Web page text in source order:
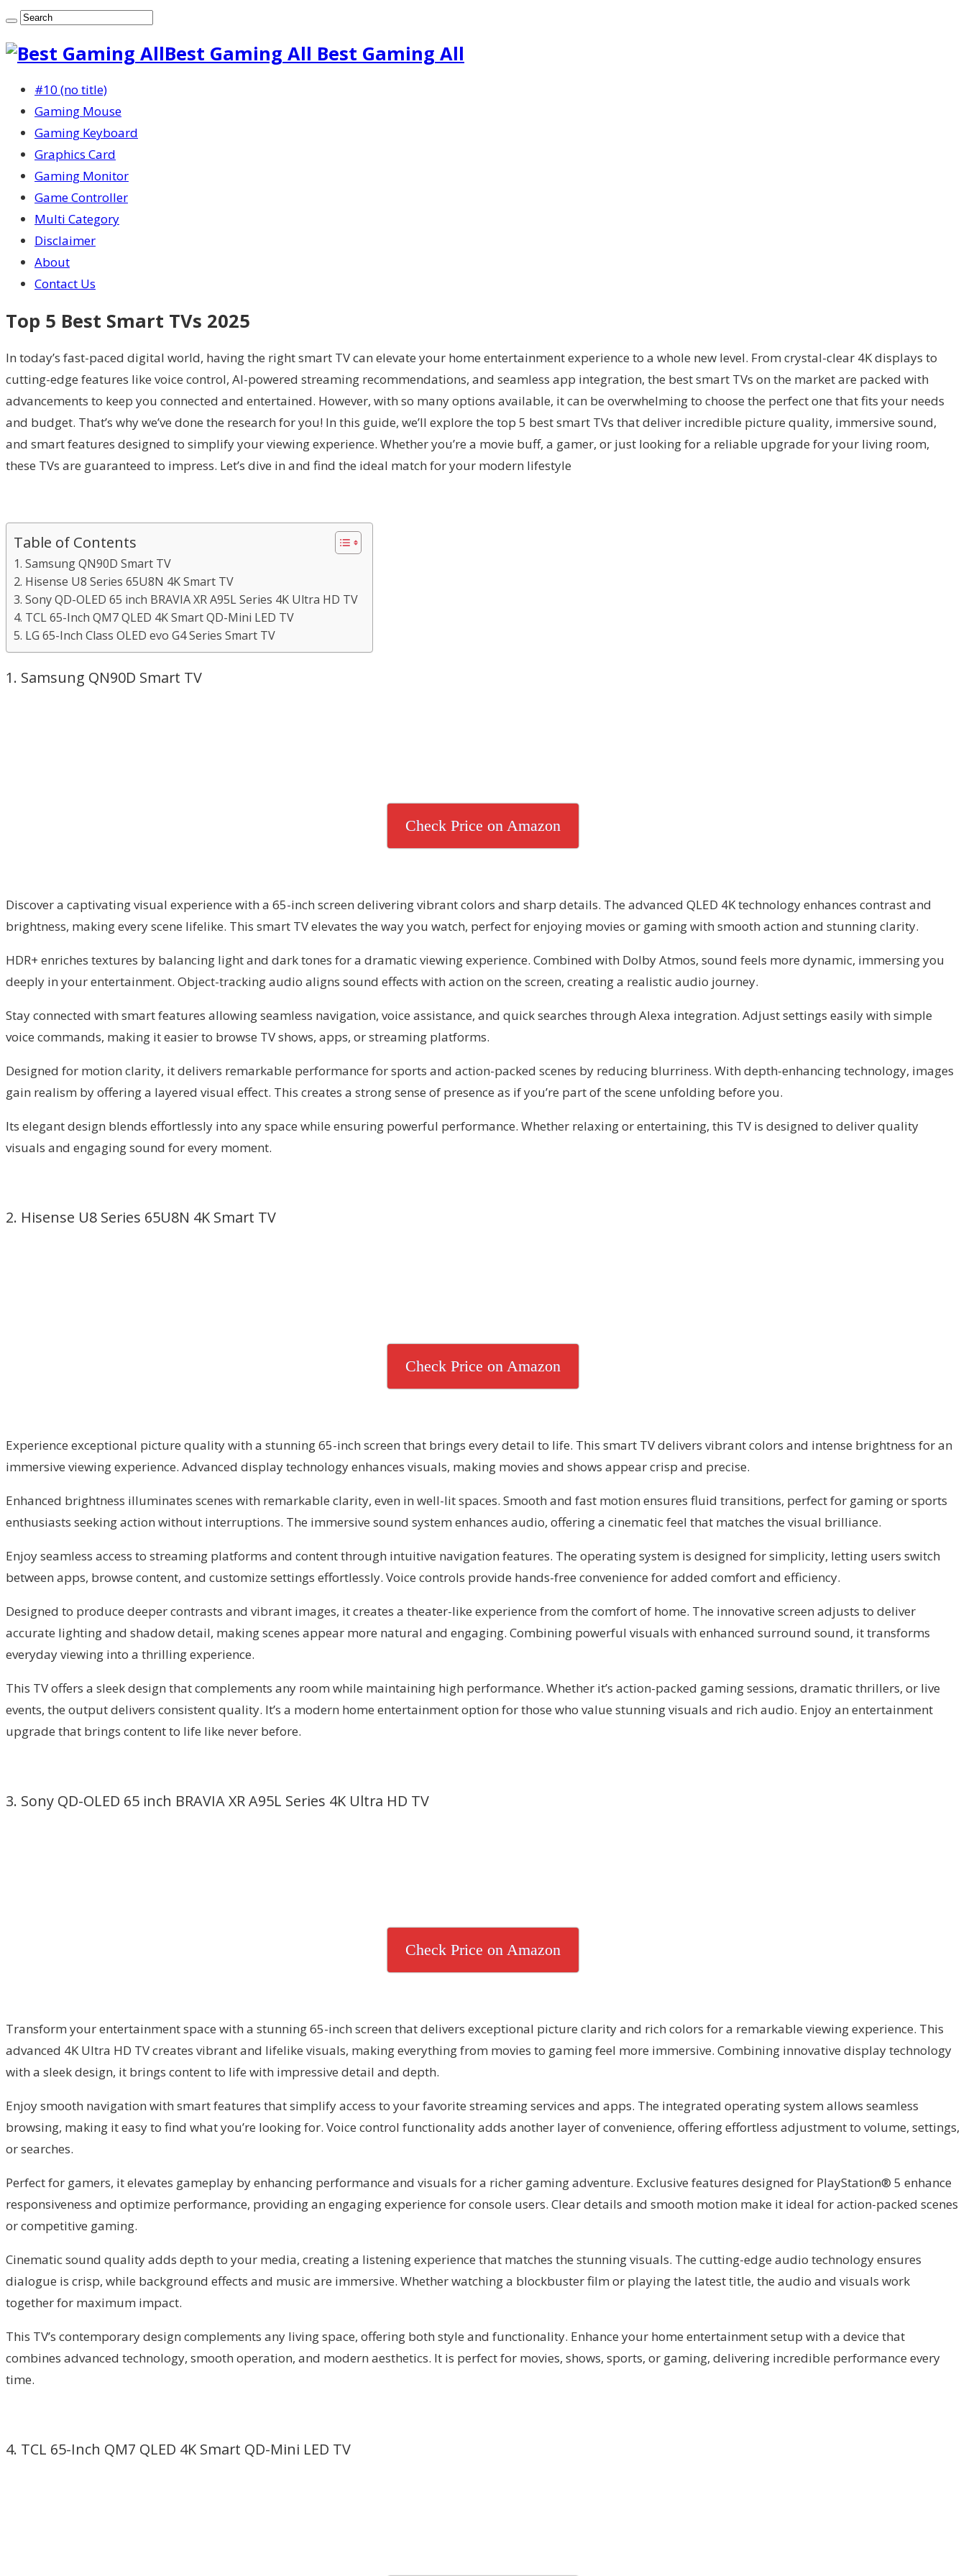
Best Gaming All Best Gaming All
#10 (no title)
Gaming Mouse
Gaming Keyboard
Graphics Card
Gaming Monitor
Game Controller
Multi Category
Disclaimer
About
Contact Us
Top 5 Best Smart TVs 2025
In today’s fast-paced digital world, having the right smart TV can elevate your home entertainment experience to a whole new level. From crystal-clear 4K displays to
cutting-edge features like voice control, AI-powered streaming recommendations, and seamless app integration, the best smart TVs on the market are packed with
advancements to keep you connected and entertained. However, with so many options available, it can be overwhelming to choose the perfect one that fits your needs
and budget. That’s why we’ve done the research for you! In this guide, we’ll explore the top 5 best smart TVs that deliver incredible picture quality, immersive sound,
and smart features designed to simplify your viewing experience. Whether you’re a movie buff, a gamer, or just looking for a reliable upgrade for your living room,
these TVs are guaranteed to impress. Let’s dive in and find the ideal match for your modern lifestyle
Table of Contents
1. Samsung QN90D Smart TV
2. Hisense U8 Series 65U8N 4K Smart TV
3. Sony QD-OLED 65 inch BRAVIA XR A95L Series 4K Ultra HD TV
4. TCL 65-Inch QM7 QLED 4K Smart QD-Mini LED TV
5. LG 65-Inch Class OLED evo G4 Series Smart TV
1. Samsung QN90D Smart TV
Check Price on Amazon
Discover a captivating visual experience with a 65-inch screen delivering vibrant colors and sharp details. The advanced QLED 4K technology enhances contrast and
brightness, making every scene lifelike. This smart TV elevates the way you watch, perfect for enjoying movies or gaming with smooth action and stunning clarity.
HDR+ enriches textures by balancing light and dark tones for a dramatic viewing experience. Combined with Dolby Atmos, sound feels more dynamic, immersing you
deeply in your entertainment. Object-tracking audio aligns sound effects with action on the screen, creating a realistic audio journey.
Stay connected with smart features allowing seamless navigation, voice assistance, and quick searches through Alexa integration. Adjust settings easily with simple
voice commands, making it easier to browse TV shows, apps, or streaming platforms.
Designed for motion clarity, it delivers remarkable performance for sports and action-packed scenes by reducing blurriness. With depth-enhancing technology, images
gain realism by offering a layered visual effect. This creates a strong sense of presence as if you’re part of the scene unfolding before you.
Its elegant design blends effortlessly into any space while ensuring powerful performance. Whether relaxing or entertaining, this TV is designed to deliver quality
visuals and engaging sound for every moment.
2. Hisense U8 Series 65U8N 4K Smart TV
Check Price on Amazon
Experience exceptional picture quality with a stunning 65-inch screen that brings every detail to life. This smart TV delivers vibrant colors and intense brightness for an
immersive viewing experience. Advanced display technology enhances visuals, making movies and shows appear crisp and precise.
Enhanced brightness illuminates scenes with remarkable clarity, even in well-lit spaces. Smooth and fast motion ensures fluid transitions, perfect for gaming or sports
enthusiasts seeking action without interruptions. The immersive sound system enhances audio, offering a cinematic feel that matches the visual brilliance.
Enjoy seamless access to streaming platforms and content through intuitive navigation features. The operating system is designed for simplicity, letting users switch
between apps, browse content, and customize settings effortlessly. Voice controls provide hands-free convenience for added comfort and efficiency.
Designed to produce deeper contrasts and vibrant images, it creates a theater-like experience from the comfort of home. The innovative screen adjusts to deliver
accurate lighting and shadow detail, making scenes appear more natural and engaging. Combining powerful visuals with enhanced surround sound, it transforms
everyday viewing into a thrilling experience.
This TV offers a sleek design that complements any room while maintaining high performance. Whether it’s action-packed gaming sessions, dramatic thrillers, or live
events, the output delivers consistent quality. It’s a modern home entertainment option for those who value stunning visuals and rich audio. Enjoy an entertainment
upgrade that brings content to life like never before.
3. Sony QD-OLED 65 inch BRAVIA XR A95L Series 4K Ultra HD TV
Check Price on Amazon
Transform your entertainment space with a stunning 65-inch screen that delivers exceptional picture clarity and rich colors for a remarkable viewing experience. This
advanced 4K Ultra HD TV creates vibrant and lifelike visuals, making everything from movies to gaming feel more immersive. Combining innovative display technology
with a sleek design, it brings content to life with impressive detail and depth.
Enjoy smooth navigation with smart features that simplify access to your favorite streaming services and apps. The integrated operating system allows seamless
browsing, making it easy to find what you’re looking for. Voice control functionality adds another layer of convenience, offering effortless adjustment to volume, settings,
or searches.
Perfect for gamers, it elevates gameplay by enhancing performance and visuals for a richer gaming adventure. Exclusive features designed for PlayStation® 5 enhance
responsiveness and optimize performance, providing an engaging experience for console users. Clear details and smooth motion make it ideal for action-packed scenes
or competitive gaming.
Cinematic sound quality adds depth to your media, creating a listening experience that matches the stunning visuals. The cutting-edge audio technology ensures
dialogue is crisp, while background effects and music are immersive. Whether watching a blockbuster film or playing the latest title, the audio and visuals work
together for maximum impact.
This TV’s contemporary design complements any living space, offering both style and functionality. Enhance your home entertainment setup with a device that
combines advanced technology, smooth operation, and modern aesthetics. It is perfect for movies, shows, sports, or gaming, delivering incredible performance every
time.
4. TCL 65-Inch QM7 QLED 4K Smart QD-Mini LED TV